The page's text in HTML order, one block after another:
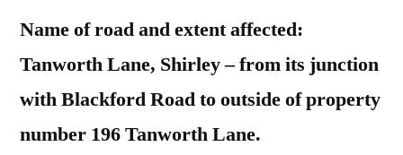
Name of road and extent affected:
Tanworth Lane, Shirley – from its junction
with Blackford Road to outside of property
number 196 Tanworth Lane.